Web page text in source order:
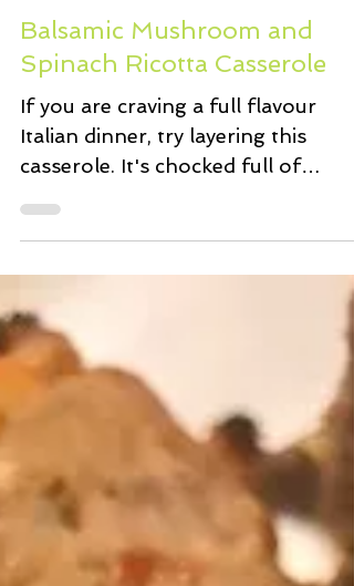
Feb 2, 2021
Balsamic Mushroom and
Spinach Ricotta Casserole
If you are craving a full flavour
Italian dinner, try layering this
casserole. It's chocked full of
yummy surprise taste sensations. I
am...